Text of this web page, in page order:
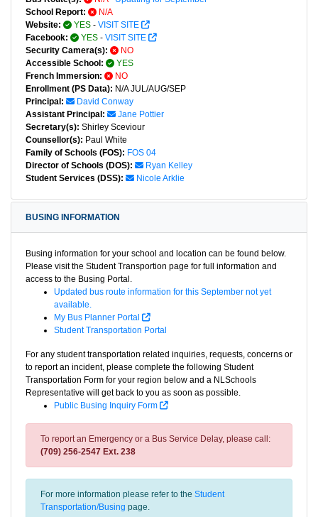
School Report:
N/A
Website:
YES - VISIT SITE
Facebook:
YES - VISIT SITE
Security Camera(s):
NO
Accessible School:
YES
French Immersion:
NO
Enrollment (PS Data): N/A JUL/AUG/SEP
Principal:
David Conway
Assistant Principal:
Jane Pottier
Secretary(s): Shirley Sceviour
Counsellor(s): Paul White
Family of Schools (FOS): FOS 04
Director of Schools (DOS):
Ryan Kelley
Student Services (DSS):
Nicole Arklie
BUSING INFORMATION
Busing information for your school and location can be found below.
Please visit the Student Transportion page for full information and
access to the Busing Portal.
Updated bus route information for this September not yet
available.
My Bus Planner Portal
Student Transportation Portal
For any student transportation related inquiries, requests, concerns or
to report an incident, please complete the following Student
Transportation Form for your region below and a NLSchools
Representative will get back to you as soon as possible.
Public Busing Inquiry Form
To report an Emergency or a Bus Service Delay, please call:
(709) 256-2547 Ext. 238
For more information please refer to the Student
Transportation/Busing page.